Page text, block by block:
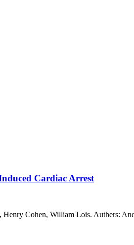
Cardiac Arrest
Henry Cohen, William Lois. Authers: